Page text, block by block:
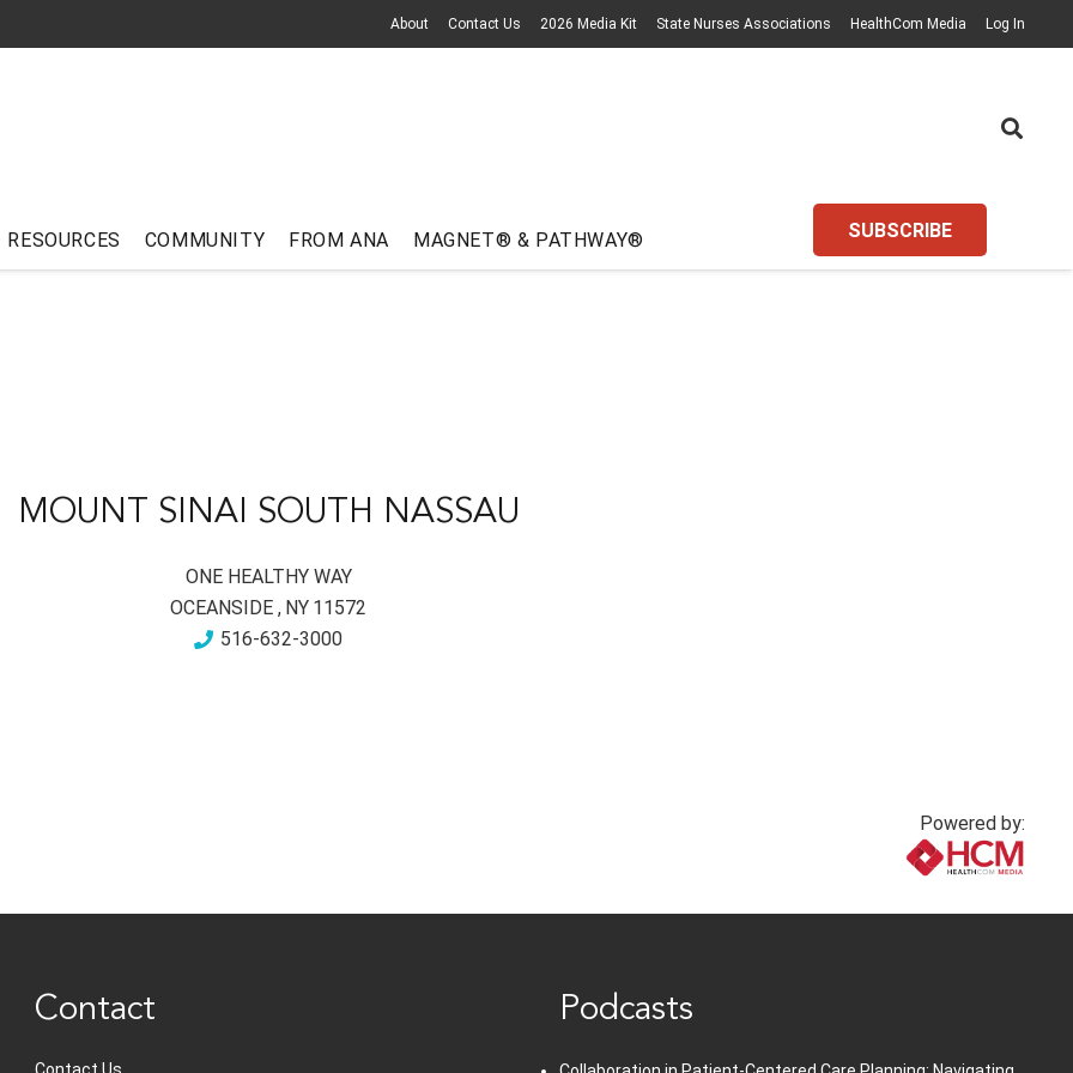
About Contact Us 2026 Media Kit State Nurses Associations HealthCom Media Log In
RESOURCES COMMUNITY FROM ANA MAGNET® & PATHWAY® SUBSCRIBE
MOUNT SINAI SOUTH NASSAU
ONE HEALTHY WAY
OCEANSIDE , NY 11572
516-632-3000
Powered by:
Contact Podcasts